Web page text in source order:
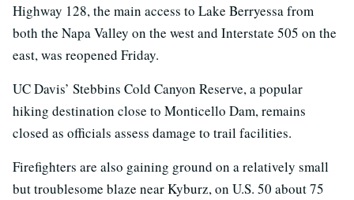
Highway 128, the main access to Lake Berryessa from
both the Napa Valley on the west and Interstate 505 on the
east, was reopened Friday.
UC Davis’ Stebbins Cold Canyon Reserve, a popular
hiking destination close to Monticello Dam, remains
closed as officials assess damage to trail facilities.
Firefighters are also gaining ground on a relatively small
but troublesome blaze near Kyburz, on U.S. 50 about 75